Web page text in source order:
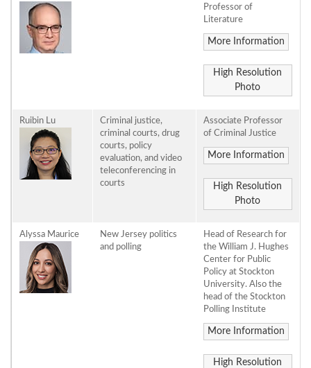
Professor of
Literature
More Information
High Resolution
Photo
Ruibin Lu
Criminal justice,
criminal courts, drug
courts, policy
evaluation, and video
teleconferencing in
courts
Associate Professor
of Criminal Justice
More Information
High Resolution
Photo
Alyssa Maurice
New Jersey politics
and polling
Head of Research for
the William J. Hughes
Center for Public
Policy at Stockton
University. Also the
head of the Stockton
Polling Institute
More Information
High Resolution